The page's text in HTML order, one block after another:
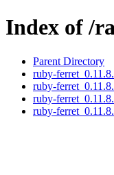
Index of /
Parent Directory
ruby-
ruby-
ruby-
ruby-